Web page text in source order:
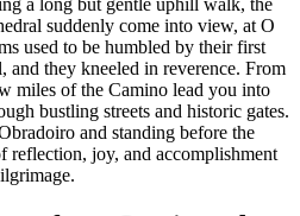
suddenly come into view, at O
used to be humbled by their first
and they kneeled in reverence. From
miles of the Camino lead you into
bustling streets and historic gates.
and standing before the
reflection, joy, and accomplishment